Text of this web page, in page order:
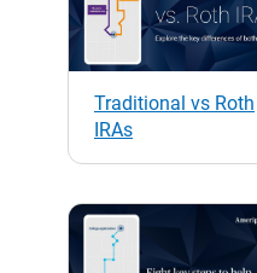
Traditional vs Roth
IRAs